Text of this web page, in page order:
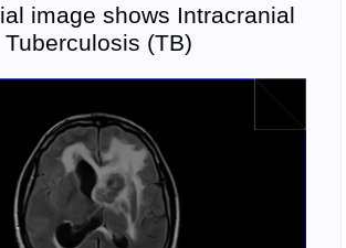
image shows Intracranial
Tuberculosis (TB)